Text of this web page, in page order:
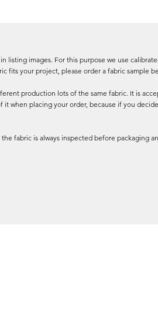
listing images. For this purpose we use
fits your project, please order a fabric sample
production lots of the same fabric. It is
when placing your order, because if you
fabric is always inspected before packaging